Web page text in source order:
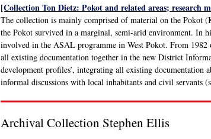
[Collection Ton Dietz: Pokot and related areas; research
The collection is mainly comprised of material on the Pokot
the Pokot survived in a marginal, semi-arid environment. In
involved in the ASAL programme in West Pokot. From 1982
all existing documentation together in the new District
development profiles’, integrating all existing documentation
informal discussions with local inhabitants and civil servants
Archival Collection Stephen Ellis